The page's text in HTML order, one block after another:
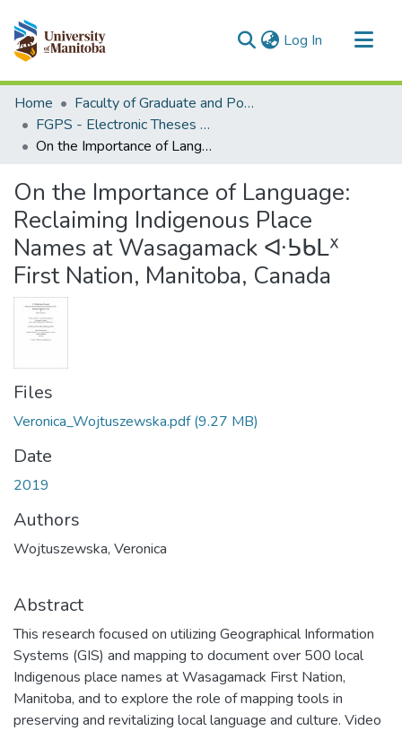
Log In (current)
Communities & Collections
All of MSpace
Statistics
Home
Faculty of Graduate and Postdoctoral Studies (Electronic Theses and Practica)
FGPS - Electronic Theses and Practica
On the Importance of Language: Reclaiming Indigenous Place Names at Wasagamack ᐘᕊᑲᒪᕁ First Nation, Manitoba, Canada
On the Importance of Language:
Reclaiming Indigenous Place
Names at Wasagamack ᐘᕊᑲᒪᕁ
First Nation, Manitoba, Canada
Files
Veronica_Wojtuszewska.pdf(9.27 MB)
Date
2019
Authors
Wojtuszewska, Veronica
Abstract
This research focused on utilizing Geographical Information
Systems (GIS) and mapping to document over 500 local
Indigenous place names at Wasagamack First Nation,
Manitoba, and to explore the role of mapping tools in
preserving and revitalizing local language and culture. Video